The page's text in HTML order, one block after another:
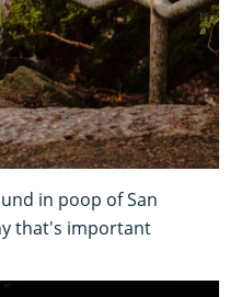
in poop of San
that's important